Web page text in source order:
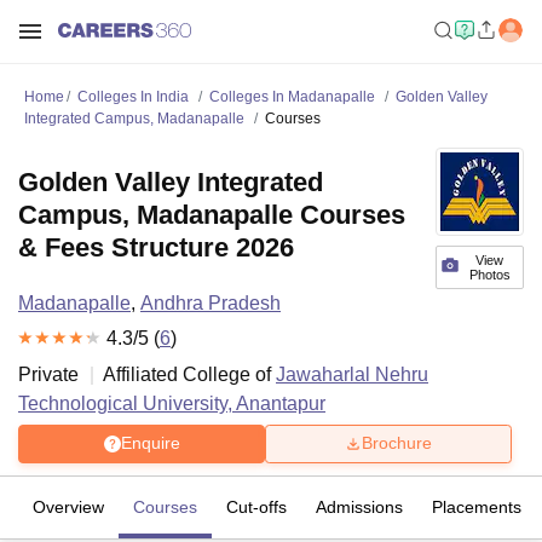
Home Colleges In India Colleges In Madanapalle
Golden Valley
Integrated Campus, Madanapalle
Courses
View
Photos
Golden Valley Integrated
Campus, Madanapalle Courses
& Fees Structure 2026
Madanapalle, Andhra Pradesh
4.3/5 (6)
Private
Affiliated College ofJawaharlal Nehru
Technological University, Anantapur
Enquire Brochure
Overview Courses Cut-offs Admissions Placements